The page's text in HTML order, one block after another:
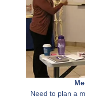
Need to plan a